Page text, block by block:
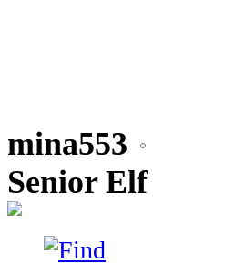
mina553
Senior Elf